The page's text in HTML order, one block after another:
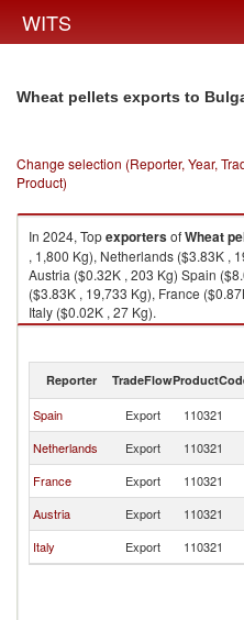
WITS
Wheat pellets exports to
Change selection (Reporter, Year,
Product)
In 2024, TopexportersofWheat
, 1,800 Kg), Netherlands ($3.83K ,
Austria ($0.32K , 203 Kg) Spain
($3.83K , 19,733 Kg), France
Italy ($0.02K , 27 Kg).
Reporter TradeFlow
Spain Export 110321
Netherlands
Export 110321
France
Export 110321
Austria
Export 110321
Italy
Export 110321